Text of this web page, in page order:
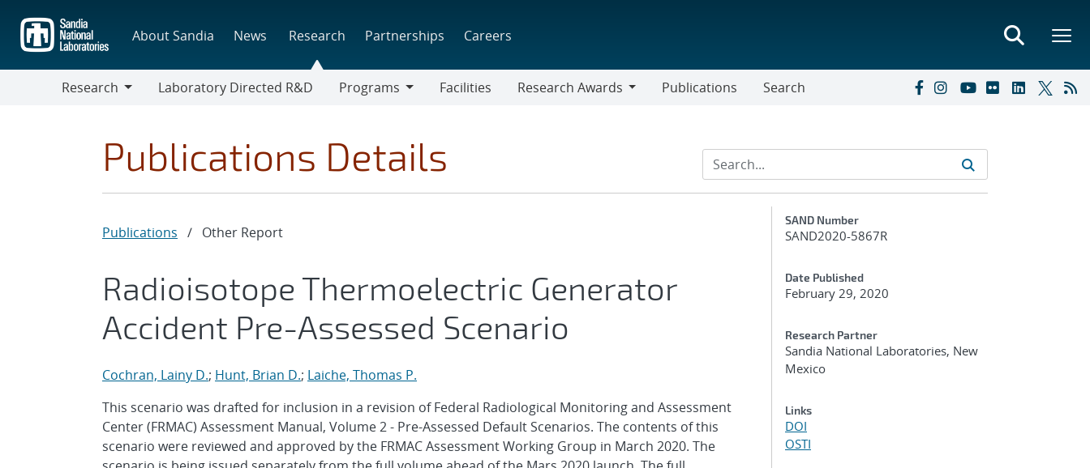
main
content
About Sandia News Research Partnerships Careers
Research
Laboratory Directed R&D
Programs
Facilities
Research Awards
Publications Search
Publications Details
Publications / Other Report
Radioisotope Thermoelectric Generator
Accident Pre-Assessed Scenario
Cochran, Lainy D.; Hunt, Brian D.; Laiche, Thomas P.
This scenario was drafted for inclusion in a revision of Federal Radiological Monitoring and Assessment
Center (FRMAC) Assessment Manual, Volume 2 - Pre-Assessed Default Scenarios. The contents of this
scenario were reviewed and approved by the FRMAC Assessment Working Group in March 2020. The
Additional Metadata
SAND Number
SAND2020-5867R
Date Published
February 29, 2020
Research Partner
Sandia National Laboratories, New
Mexico
Links
DOI
OSTI